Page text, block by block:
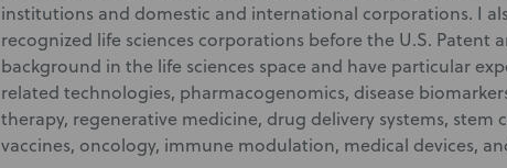
institutions and domestic and international corporations. I
recognized life sciences corporations before the U.S. Patent
background in the life sciences space and have particular
related technologies, pharmacogenomics, disease
therapy, regenerative medicine, drug delivery systems, stem
vaccines, oncology, immune modulation, medical devices,